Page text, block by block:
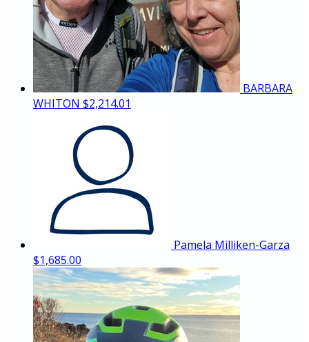
BARBARA
WHITON $2,214.01
Pamela Milliken-Garza
$1,685.00